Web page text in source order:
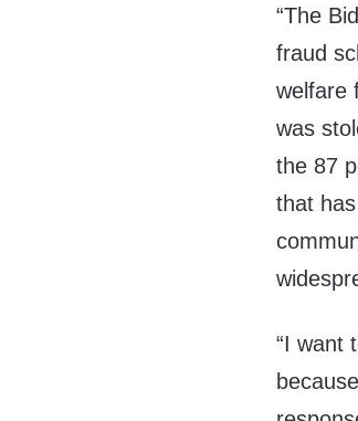
“The
fraud
welfare
was
the 87
that
“I want